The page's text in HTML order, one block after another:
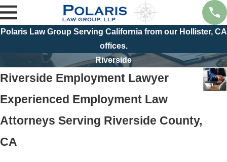
Polaris Law Group Serving California from our Hollister, CA
offices.
Riverside
Riverside Employment Lawyer
Experienced Employment Law
Attorneys Serving Riverside County,
CA